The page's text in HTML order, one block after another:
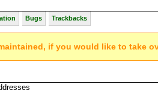
Bugs Trackbacks
if you would like to take